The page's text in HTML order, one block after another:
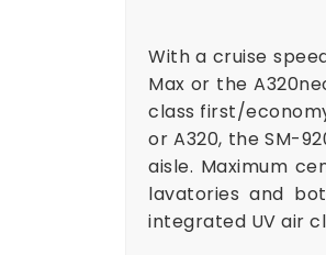
With a cruise
Max or the
class first/
or A320, the SM-
aisle. Maximum
lavatories and
integrated UV air